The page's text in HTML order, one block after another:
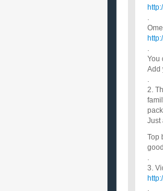
.
.
You
Add
.
2.
Just
Top
.
3.
.